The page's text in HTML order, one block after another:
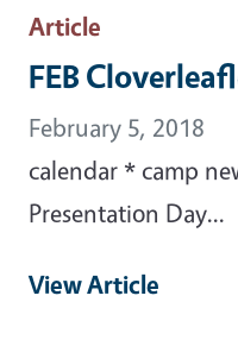
Article
FEB
February 5, 2018
calendar * camp
Presentation Day...
View Article